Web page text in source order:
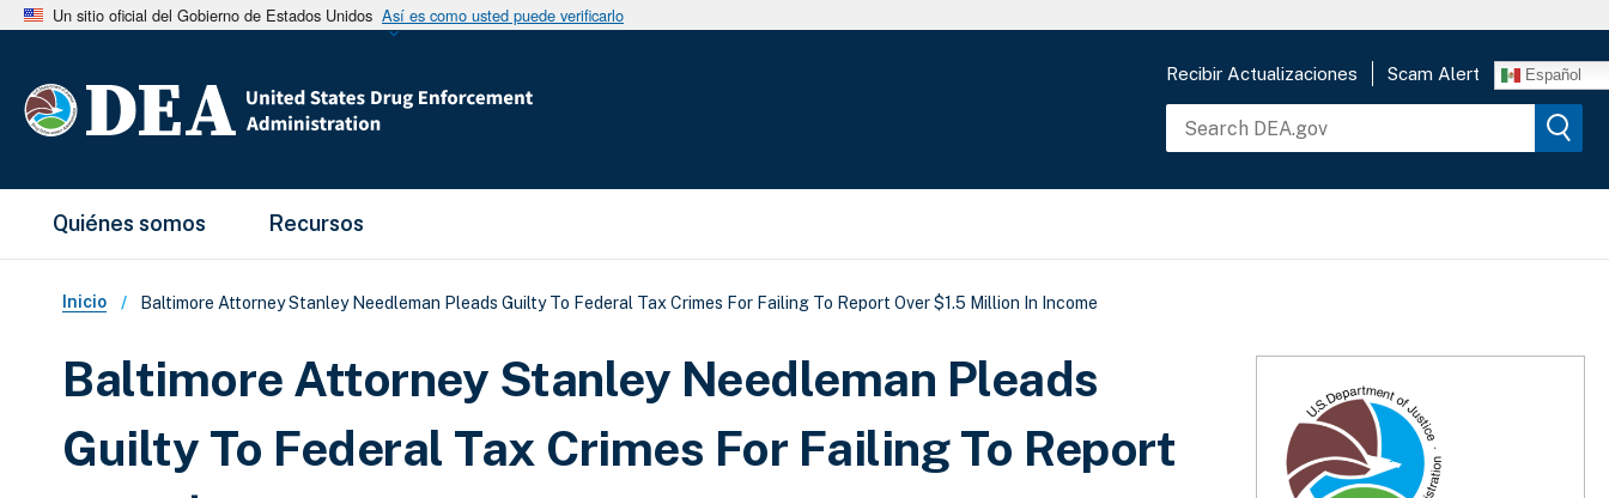
Un sitio oficial del Gobierno de Estados Unidos Así es como usted puede verificarlo
Recibir Actualizaciones Scam Alert Español
Main Menu
Quiénes somos Recursos
Sobrescribir enlaces de ayuda a la navegación
Inicio Baltimore Attorney Stanley Needleman Pleads Guilty To Federal Tax Crimes For Failing To Report Over $1.5 Million In Income
Baltimore Attorney Stanley Needleman Pleads
Guilty To Federal Tax Crimes For Failing To Report